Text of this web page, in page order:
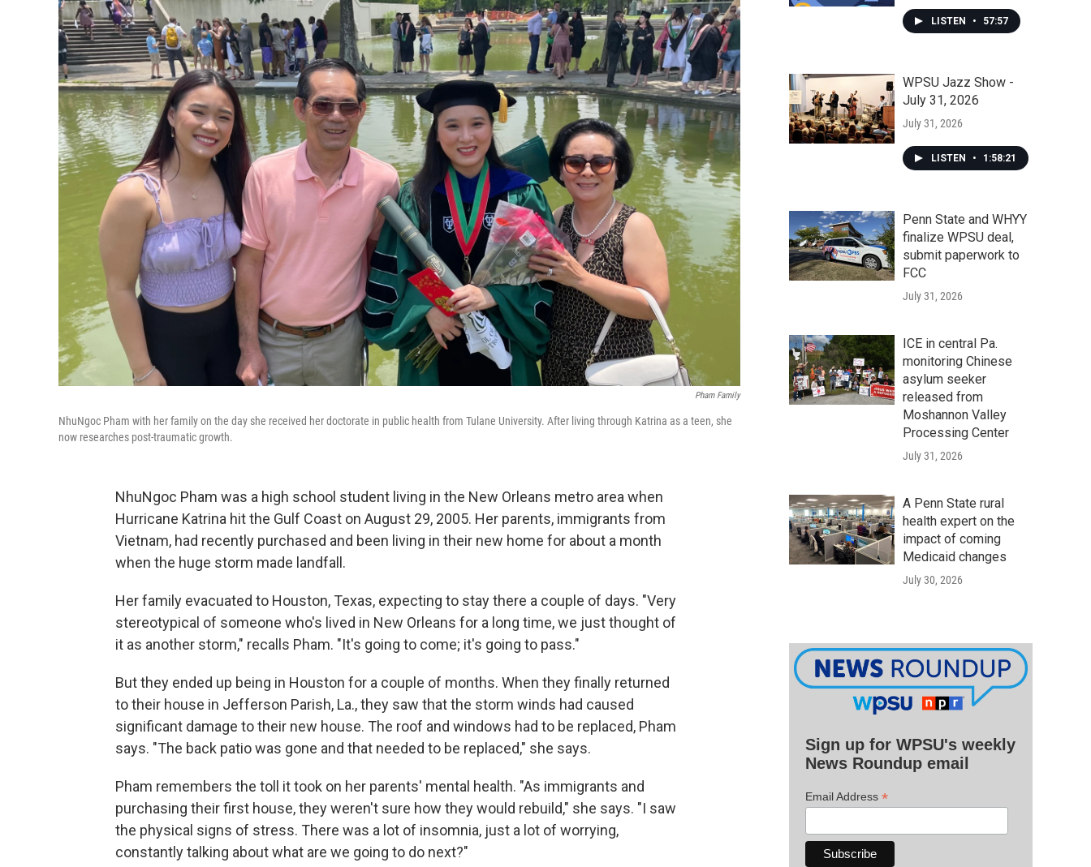
Pham Family
NhuNgoc Pham with her family on the day she received her doctorate in public health from Tulane University. After living through Katrina as a teen, she
now researches post-traumatic growth.
NhuNgoc Pham was a high school student living in the New Orleans metro area when
Hurricane Katrina hit the Gulf Coast on August 29, 2005. Her parents, immigrants from
Vietnam, had recently purchased and been living in their new home for about a month
when the huge storm made landfall.
Her family evacuated to Houston, Texas, expecting to stay there a couple of days. "Very
stereotypical of someone who's lived in New Orleans for a long time, we just thought of
it as another storm," recalls Pham. "It's going to come; it's going to pass."
But they ended up being in Houston for a couple of months. When they finally returned
to their house in Jefferson Parish, La., they saw that the storm winds had caused
significant damage to their new house. The roof and windows had to be replaced, Pham
says. "The back patio was gone and that needed to be replaced," she says.
Pham remembers the toll it took on her parents' mental health. "As immigrants and
purchasing their first house, they weren't sure how they would rebuild," she says. "I saw
the physical signs of stress. There was a lot of insomnia, just a lot of worrying,
constantly talking about what are we going to do next?"
LISTEN • 57:57
WPSU Jazz Show -
July 31, 2026
July 31, 2026
LISTEN • 1:58:21
Penn State and WHYY
finalize WPSU deal,
submit paperwork to
FCC
July 31, 2026
ICE in central Pa.
monitoring Chinese
asylum seeker
released from
Moshannon Valley
Processing Center
July 31, 2026
A Penn State rural
health expert on the
impact of coming
Medicaid changes
July 30, 2026
Sign up for WPSU's weekly
News Roundup email
Email Address *